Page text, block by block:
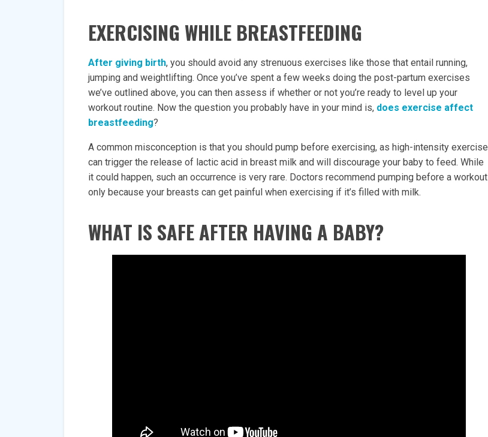
EXERCISING WHILE BREASTFEEDING
After giving birth, you should avoid any strenuous exercises like those that entail running,
jumping and weightlifting. Once you’ve spent a few weeks doing the post-partum exercises
we’ve outlined above, you can then assess if whether or not you’re ready to level up your
workout routine. Now the question you probably have in your mind is, does exercise affect
breastfeeding?
A common misconception is that you should pump before exercising, as high-intensity exercise
can trigger the release of lactic acid in breast milk and will discourage your baby to feed. While
it could happen, such an occurrence is very rare. Doctors recommend pumping before a workout
only because your breasts can get painful when exercising if it’s filled with milk.
WHAT IS SAFE AFTER HAVING A BABY?